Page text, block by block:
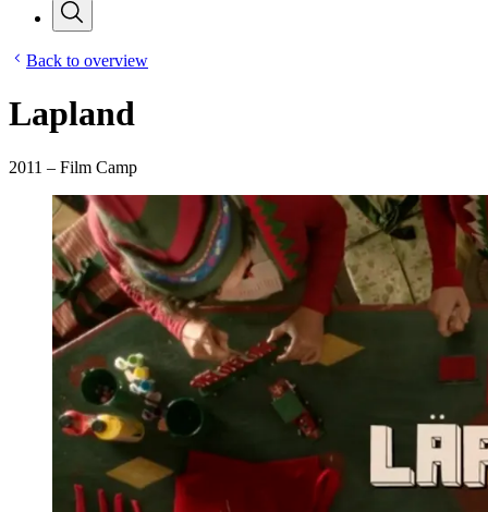
Back to overview
Lapland
2011 – Film Camp